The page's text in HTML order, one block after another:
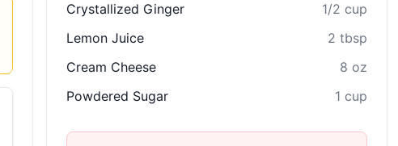
Crystallized Ginger
1/2 cup
Lemon Juice
2 tbsp
Cream Cheese
8 oz
Powdered Sugar
1 cup